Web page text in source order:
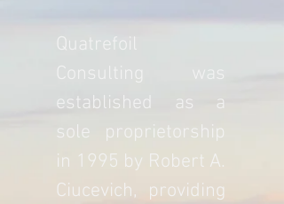
Quatrefoil
Consulting was
established as a
sole proprietorship
in 1995 by Robert A.
Ciucevich, providing